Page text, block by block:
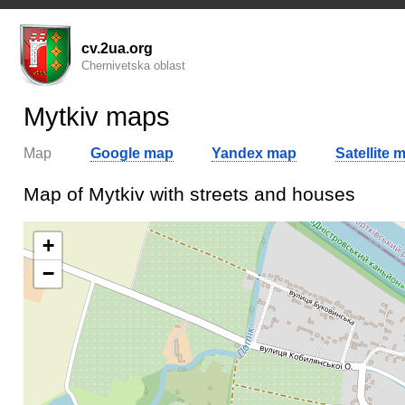
cv.2ua.org
Chernivetska oblast
Mytkiv maps
Map Google map Yandex map Satellite
Map of Mytkiv with streets and houses
+
−